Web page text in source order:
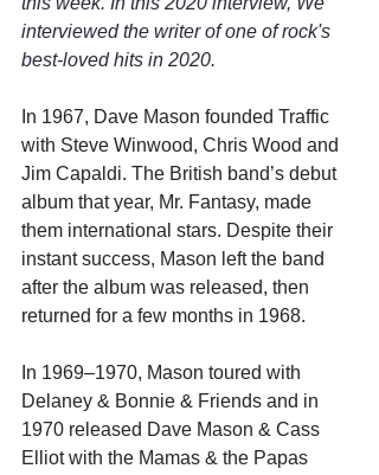
interviewed the writer of one of rock's
best-loved hits in 2020.
In 1967, Dave Mason founded Traffic
with Steve Winwood, Chris Wood and
Jim Capaldi. The British band’s debut
album that year, Mr. Fantasy, made
them international stars. Despite their
instant success, Mason left the band
after the album was released, then
returned for a few months in 1968.
In 1969–1970, Mason toured with
Delaney & Bonnie & Friends and in
1970 released Dave Mason & Cass
Elliot with the Mamas & the Papas